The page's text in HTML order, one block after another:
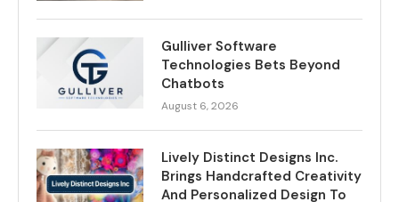
Gulliver Software
Technologies Bets Beyond
Chatbots
August 6, 2026
Lively Distinct Designs Inc.
Brings Handcrafted Creativity
And Personalized Design To